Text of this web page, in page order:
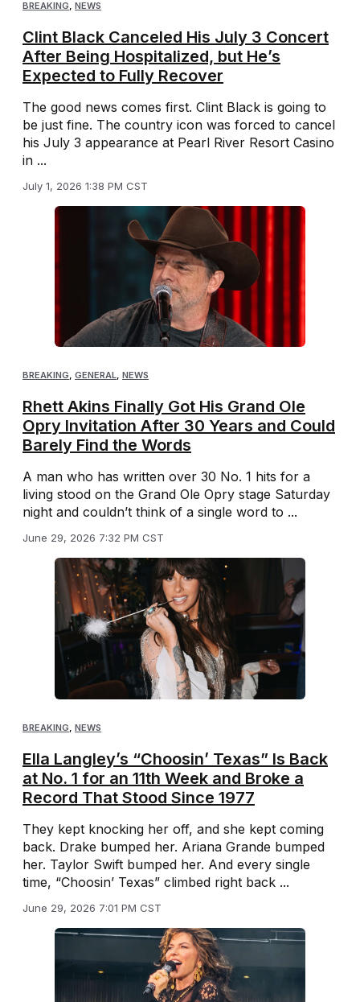
BREAKING, NEWS
Clint Black Canceled His July 3 Concert
After Being Hospitalized, but He’s
Expected to Fully Recover
The good news comes first. Clint Black is going to
be just fine. The country icon was forced to cancel
his July 3 appearance at Pearl River Resort Casino
in ...
July 1, 2026 1:38 PM CST
BREAKING, GENERAL, NEWS
Rhett Akins Finally Got His Grand Ole
Opry Invitation After 30 Years and Could
Barely Find the Words
A man who has written over 30 No. 1 hits for a
living stood on the Grand Ole Opry stage Saturday
night and couldn’t think of a single word to ...
June 29, 2026 7:32 PM CST
BREAKING, NEWS
Ella Langley’s “Choosin’ Texas” Is Back
at No. 1 for an 11th Week and Broke a
Record That Stood Since 1977
They kept knocking her off, and she kept coming
back. Drake bumped her. Ariana Grande bumped
her. Taylor Swift bumped her. And every single
time, “Choosin’ Texas” climbed right back ...
June 29, 2026 7:01 PM CST